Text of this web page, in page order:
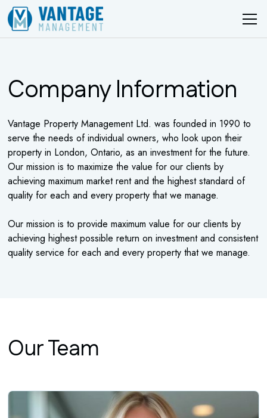
Company Information
Vantage Property Management Ltd. was founded in 1990 to
serve the needs of individual owners, who look upon their
property in London, Ontario, as an investment for the future.
Our mission is to maximize the value for our clients by
achieving maximum market rent and the highest standard of
quality for each and every property that we manage.
Our mission is to provide maximum value for our clients by
achieving highest possible return on investment and consistent
quality service for each and every property that we manage.
Our Team